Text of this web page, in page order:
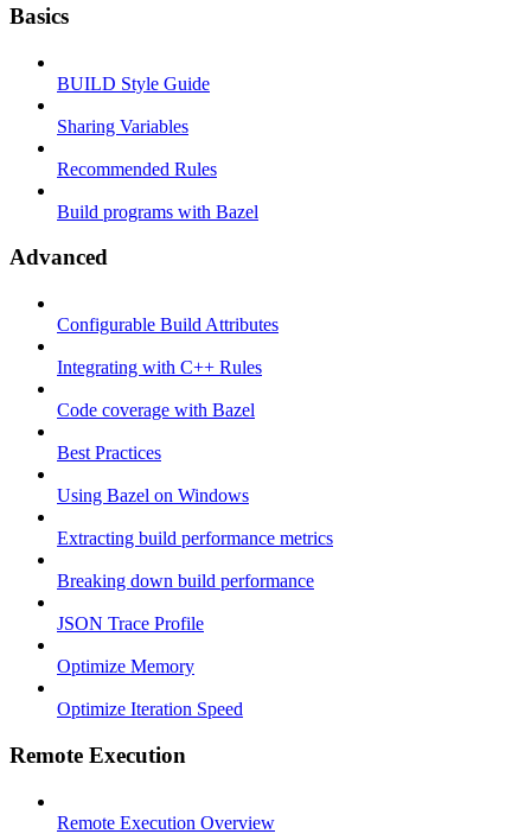
Basics
BUILD Style Guide
Sharing Variables
Recommended Rules
Build programs with Bazel
Advanced
Configurable Build Attributes
Integrating with C++ Rules
Code coverage with Bazel
Best Practices
Using Bazel on Windows
Extracting build performance metrics
Breaking down build performance
JSON Trace Profile
Optimize Memory
Optimize Iteration Speed
Remote Execution
Remote Execution Overview